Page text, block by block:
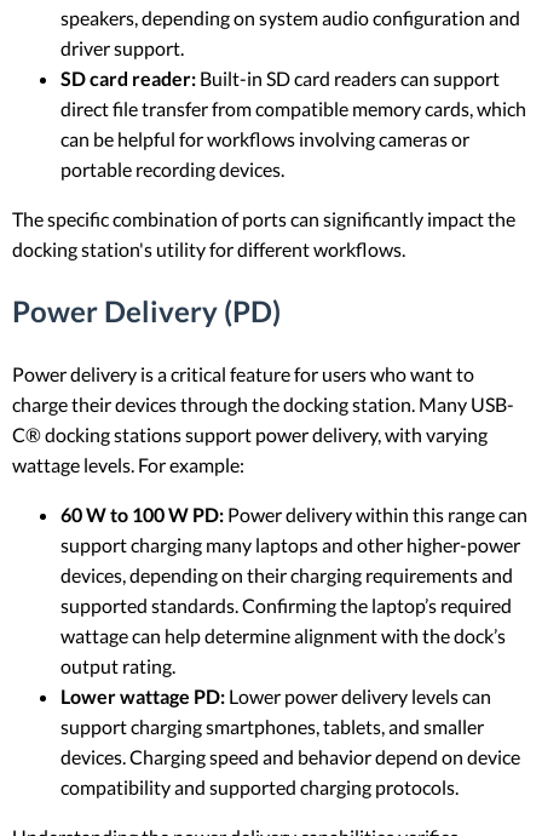
speakers, depending on system audio configuration and
driver support.
SD card reader: Built-in SD card readers can support
direct file transfer from compatible memory cards, which
can be helpful for workflows involving cameras or
portable recording devices.
The specific combination of ports can significantly impact the
docking station's utility for different workflows.
Power Delivery (PD)
Power delivery is a critical feature for users who want to
charge their devices through the docking station. Many USB-
C® docking stations support power delivery, with varying
wattage levels. For example:
60 W to 100 W PD: Power delivery within this range can
support charging many laptops and other higher-power
devices, depending on their charging requirements and
supported standards. Confirming the laptop’s required
wattage can help determine alignment with the dock’s
output rating.
Lower wattage PD: Lower power delivery levels can
support charging smartphones, tablets, and smaller
devices. Charging speed and behavior depend on device
compatibility and supported charging protocols.